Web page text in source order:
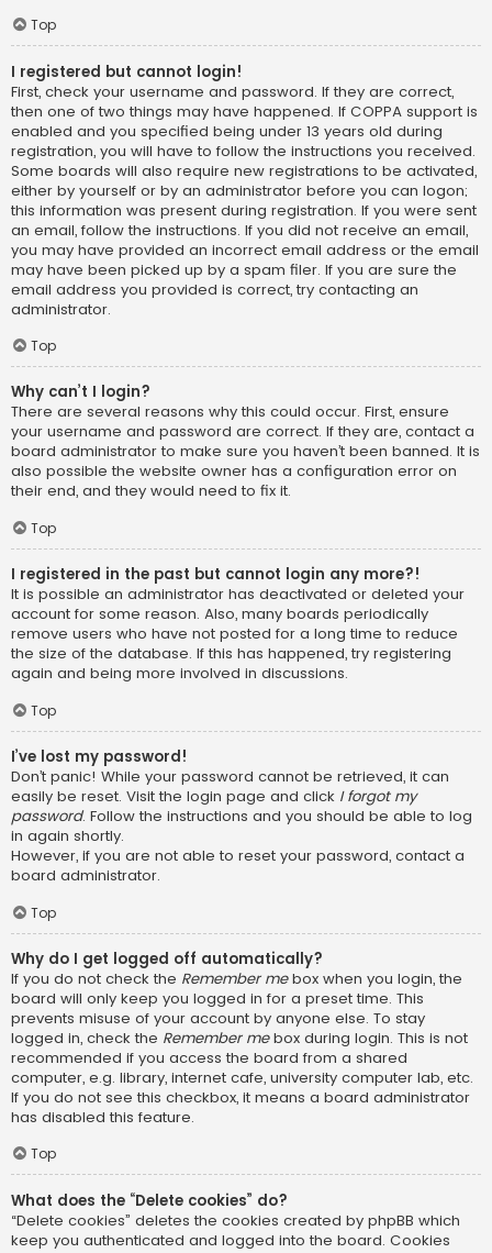
Top
I registered but cannot login!
First, check your username and password. If they are correct,
then one of two things may have happened. If COPPA support is
enabled and you specified being under 13 years old during
registration, you will have to follow the instructions you received.
Some boards will also require new registrations to be activated,
either by yourself or by an administrator before you can logon;
this information was present during registration. If you were sent
an email, follow the instructions. If you did not receive an email,
you may have provided an incorrect email address or the email
may have been picked up by a spam filer. If you are sure the
email address you provided is correct, try contacting an
administrator.
Top
Why can’t I login?
There are several reasons why this could occur. First, ensure
your username and password are correct. If they are, contact a
board administrator to make sure you haven’t been banned. It is
also possible the website owner has a configuration error on
their end, and they would need to fix it.
Top
I registered in the past but cannot login any more?!
It is possible an administrator has deactivated or deleted your
account for some reason. Also, many boards periodically
remove users who have not posted for a long time to reduce
the size of the database. If this has happened, try registering
again and being more involved in discussions.
Top
I’ve lost my password!
Don’t panic! While your password cannot be retrieved, it can
easily be reset. Visit the login page and click I forgot my
password. Follow the instructions and you should be able to log
in again shortly.
However, if you are not able to reset your password, contact a
board administrator.
Top
Why do I get logged off automatically?
If you do not check the Remember mebox when you login, the
board will only keep you logged in for a preset time. This
prevents misuse of your account by anyone else. To stay
logged in, check the Remember mebox during login. This is not
recommended if you access the board from a shared
computer, e.g. library, internet cafe, university computer lab, etc.
If you do not see this checkbox, it means a board administrator
has disabled this feature.
Top
What does the “Delete cookies” do?
“Delete cookies” deletes the cookies created by phpBB which
keep you authenticated and logged into the board. Cookies